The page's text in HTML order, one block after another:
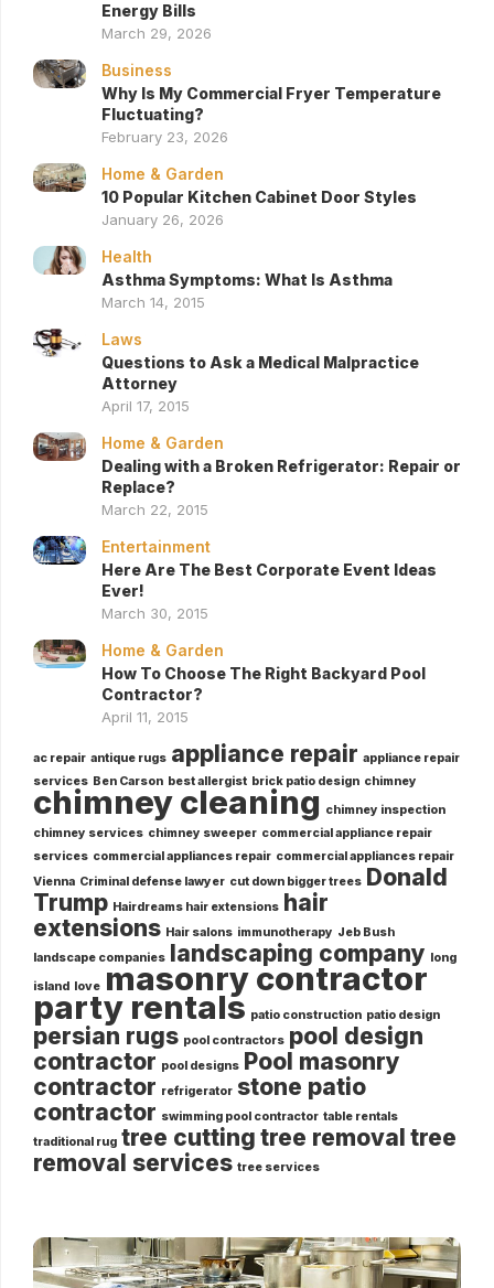
Energy Bills
March 29, 2026
Business
Why Is My Commercial Fryer Temperature
Fluctuating?
February 23, 2026
Home & Garden
10 Popular Kitchen Cabinet Door Styles
January 26, 2026
Health
Asthma Symptoms: What Is Asthma
March 14, 2015
Laws
Questions to Ask a Medical Malpractice
Attorney
April 17, 2015
Home & Garden
Dealing with a Broken Refrigerator: Repair or
Replace?
March 22, 2015
Entertainment
Here Are The Best Corporate Event Ideas
Ever!
March 30, 2015
Home & Garden
How To Choose The Right Backyard Pool
Contractor?
April 11, 2015
ac repair antique rugs appliance repair appliance repair
services Ben Carson best allergist brick patio design chimney
chimney cleaning chimney inspection
chimney services chimney sweeper commercial appliance repair
services commercial appliances repair commercial appliances repair
Vienna Criminal defense lawyer cut down bigger trees Donald
Trump Hairdreams hair extensions hair
extensions Hair salons immunotherapy Jeb Bush
landscape companies landscaping company long
island love masonry contractor
party rentals patio construction patio design
persian rugs pool contractors pool design
contractor pool designs Pool masonry
contractor refrigerator stone patio
contractor swimming pool contractor table rentals
traditional rug tree cutting tree removal tree
removal services tree services